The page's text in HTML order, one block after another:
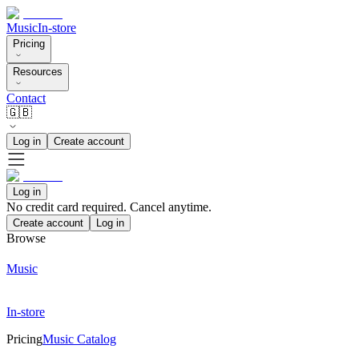
MusicIn-store
Pricing
Resources
Contact
🇬🇧
Log in Create account
Log in
No credit card required. Cancel anytime.
Create account Log in
Browse
Music
In-store
PricingMusic Catalog